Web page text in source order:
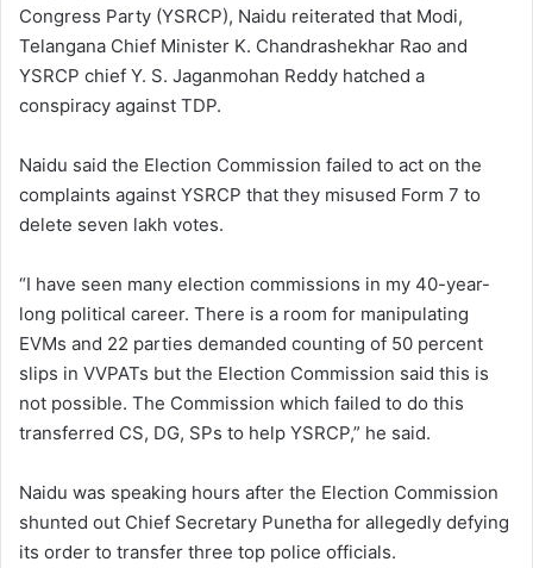
Congress Party (YSRCP), Naidu reiterated that Modi,
Telangana Chief Minister K. Chandrashekhar Rao and
YSRCP chief Y. S. Jaganmohan Reddy hatched a
conspiracy against TDP.
Naidu said the Election Commission failed to act on the
complaints against YSRCP that they misused Form 7 to
delete seven lakh votes.
“I have seen many election commissions in my 40-year-
long political career. There is a room for manipulating
EVMs and 22 parties demanded counting of 50 percent
slips in VVPATs but the Election Commission said this is
not possible. The Commission which failed to do this
transferred CS, DG, SPs to help YSRCP,” he said.
Naidu was speaking hours after the Election Commission
shunted out Chief Secretary Punetha for allegedly defying
its order to transfer three top police officials.